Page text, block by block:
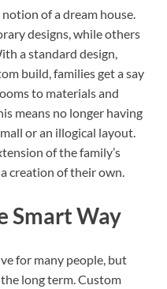
of a dream house.
designs, while others
a standard design,
build, families get a say
to materials and
means no longer having
or an illogical layout.
of the family’s
creation of their own.
Smart Way
for many people, but
long term. Custom